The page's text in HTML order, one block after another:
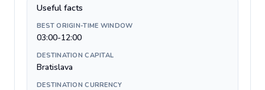
Useful facts
BEST ORIGIN-TIME WINDOW
03:00-12:00
DESTINATION CAPITAL
Bratislava
DESTINATION CURRENCY